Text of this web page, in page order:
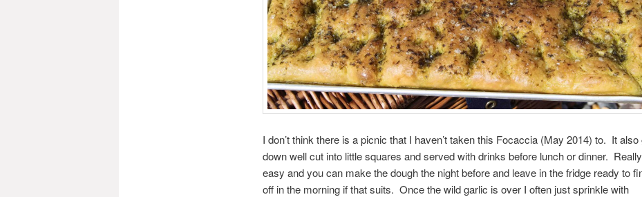
I don’t think there is a picnic that I haven’t taken this Focaccia (May 2014) to. It also
down well cut into little squares and served with drinks before lunch or dinner. Really
easy and you can make the dough the night before and leave in the fridge ready to
off in the morning if that suits. Once the wild garlic is over I often just sprinkle with